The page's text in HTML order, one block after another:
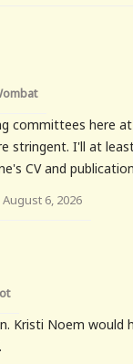
committees here
stringent. I'll at
CV and
August 6, 2026
Kristi Noem would